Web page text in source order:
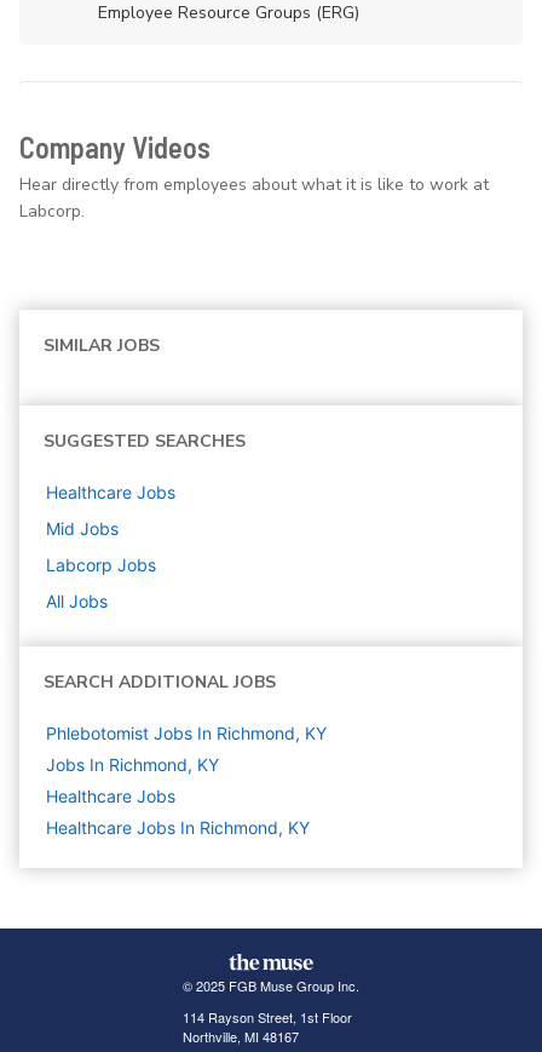
Employee Resource Groups (ERG)
Company Videos
Hear directly from employees about what it is like to work at
Labcorp.
SIMILAR JOBS
SUGGESTED SEARCHES
Healthcare Jobs
Mid Jobs
Labcorp Jobs
All Jobs
SEARCH ADDITIONAL JOBS
Phlebotomist Jobs In Richmond, KY
Jobs In Richmond, KY
Healthcare Jobs
Healthcare Jobs In Richmond, KY
© 2025 FGB Muse Group Inc.
114 Rayson Street, 1st Floor
Northville, MI 48167